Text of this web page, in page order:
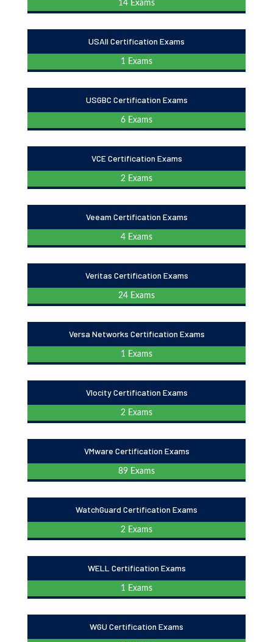
14 Exams
USAII Certification Exams
1 Exams
USGBC Certification Exams
6 Exams
VCE Certification Exams
2 Exams
Veeam Certification Exams
4 Exams
Veritas Certification Exams
24 Exams
Versa Networks Certification Exams
1 Exams
Vlocity Certification Exams
2 Exams
VMware Certification Exams
89 Exams
WatchGuard Certification Exams
2 Exams
WELL Certification Exams
1 Exams
WGU Certification Exams